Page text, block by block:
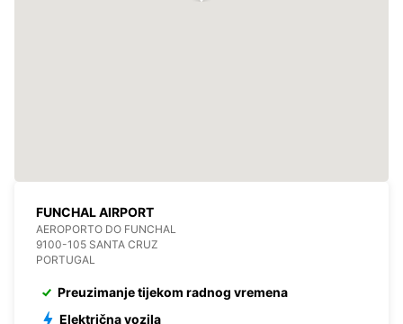
FUNCHAL AIRPORT
AEROPORTO DO FUNCHAL
9100-105 SANTA CRUZ
PORTUGAL
Preuzimanje tijekom radnog vremena
Električna vozila